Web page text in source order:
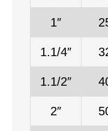
1″
1.1/4″
1.1/2″
2″